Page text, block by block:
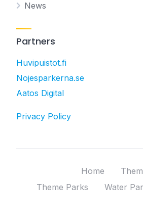
News
Partners
Huvipuistot.fi
Nojesparkerna.se
Aatos Digital
Privacy Policy
Home
Theme Parks
Water